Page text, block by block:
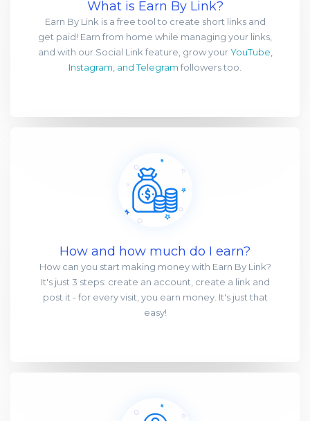
What is Earn By Link?
Earn By Link is a free tool to create short links and
get paid! Earn from home while managing your links,
and with our Social Link feature, grow yourYouTube,
Instagram, and Telegram followers too.
How and how much do I earn?
How can you start making money with Earn By Link?
It's just 3 steps: create an account, create a link and
post it - for every visit, you earn money. It's just that
easy!